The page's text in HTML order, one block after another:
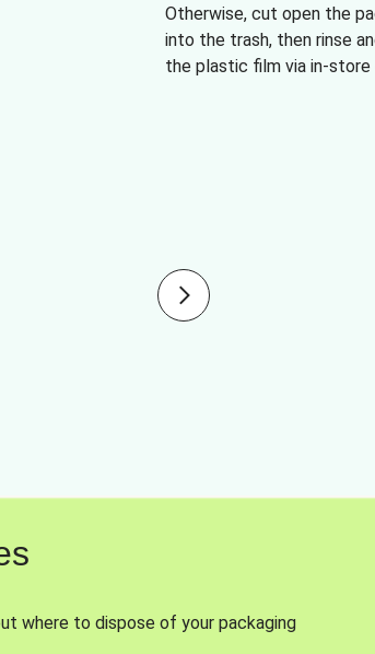
Otherwise, cut open the
into the trash, then rinse
the plastic film via in-
where to dispose of your packaging